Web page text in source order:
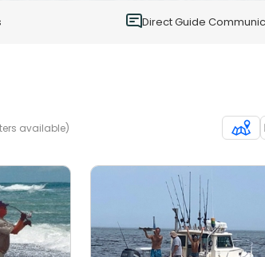
Direct Guide
available)